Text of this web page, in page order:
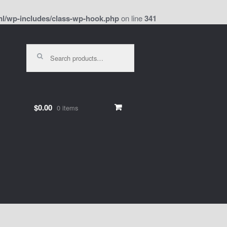
wp-includes/class-wp-hook.phpon line341
$0.00 0 items